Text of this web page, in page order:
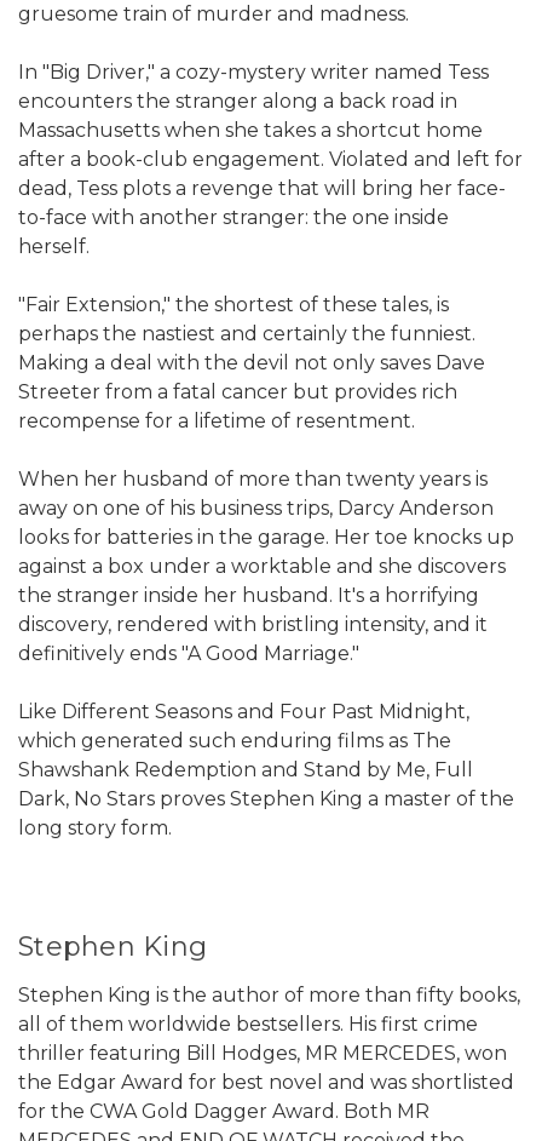
gruesome train of murder and madness.
In "Big Driver," a cozy-mystery writer named Tess
encounters the stranger along a back road in
Massachusetts when she takes a shortcut home
after a book-club engagement. Violated and left for
dead, Tess plots a revenge that will bring her face-
to-face with another stranger: the one inside
herself.
"Fair Extension," the shortest of these tales, is
perhaps the nastiest and certainly the funniest.
Making a deal with the devil not only saves Dave
Streeter from a fatal cancer but provides rich
recompense for a lifetime of resentment.
When her husband of more than twenty years is
away on one of his business trips, Darcy Anderson
looks for batteries in the garage. Her toe knocks up
against a box under a worktable and she discovers
the stranger inside her husband. It's a horrifying
discovery, rendered with bristling intensity, and it
definitively ends "A Good Marriage."
Like Different Seasons and Four Past Midnight,
which generated such enduring films as The
Shawshank Redemption and Stand by Me, Full
Dark, No Stars proves Stephen King a master of the
long story form.
Stephen King
Stephen King is the author of more than fifty books,
all of them worldwide bestsellers. His first crime
thriller featuring Bill Hodges, MR MERCEDES, won
the Edgar Award for best novel and was shortlisted
for the CWA Gold Dagger Award. Both MR